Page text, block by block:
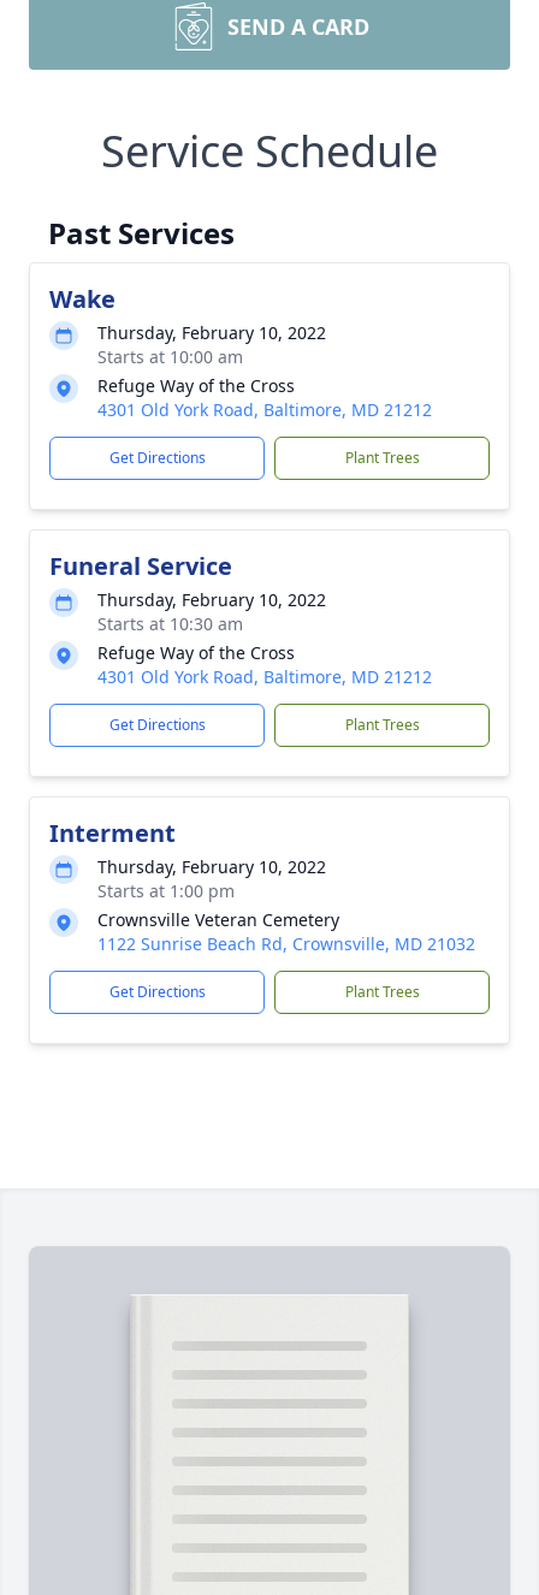
SEND A CARD
Service Schedule
Past Services
Wake
Thursday, February 10, 2022
Starts at 10:00 am
Refuge Way of the Cross
4301 Old York Road, Baltimore, MD 21212
Get Directions Plant Trees
Funeral Service
Thursday, February 10, 2022
Starts at 10:30 am
Refuge Way of the Cross
4301 Old York Road, Baltimore, MD 21212
Get Directions Plant Trees
Interment
Thursday, February 10, 2022
Starts at 1:00 pm
Crownsville Veteran Cemetery
1122 Sunrise Beach Rd, Crownsville, MD 21032
Get Directions Plant Trees